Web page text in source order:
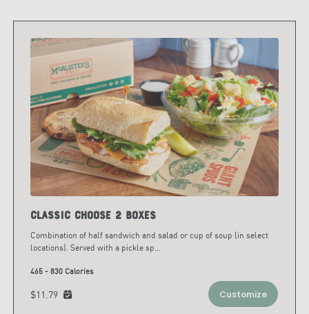
Classic Choose 2 Boxes
Combination of half sandwich and salad or cup of soup (in select
locations). Served with a pickle sp...
465 - 830 Calories
$11.79 Customize